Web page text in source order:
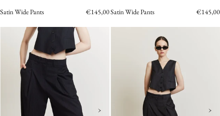
Satin Wide Pants €145,00Satin Wide Pants €145,00
Pinstriped_Wide_Pants
›
Vest
grey
›